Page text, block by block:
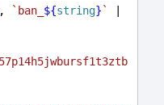
, `ban_ ${string} `